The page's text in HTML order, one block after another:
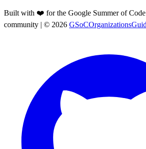
Built with ❤️ for the Google Summer of Code
community | © 2026